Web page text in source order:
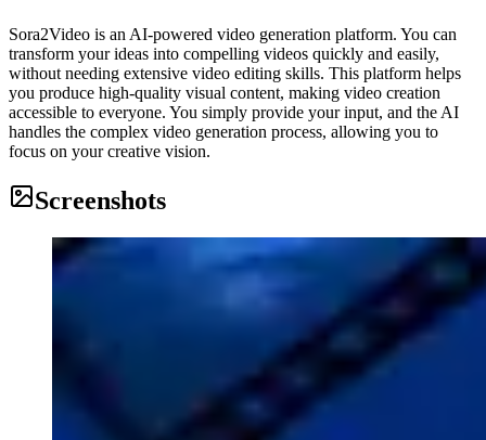
Sora2Video is an AI-powered video generation platform. You can
transform your ideas into compelling videos quickly and easily,
without needing extensive video editing skills. This platform helps
you produce high-quality visual content, making video creation
accessible to everyone. You simply provide your input, and the AI
handles the complex video generation process, allowing you to
focus on your creative vision.
Screenshots